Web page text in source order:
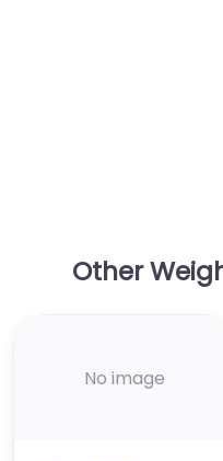
Other
No image